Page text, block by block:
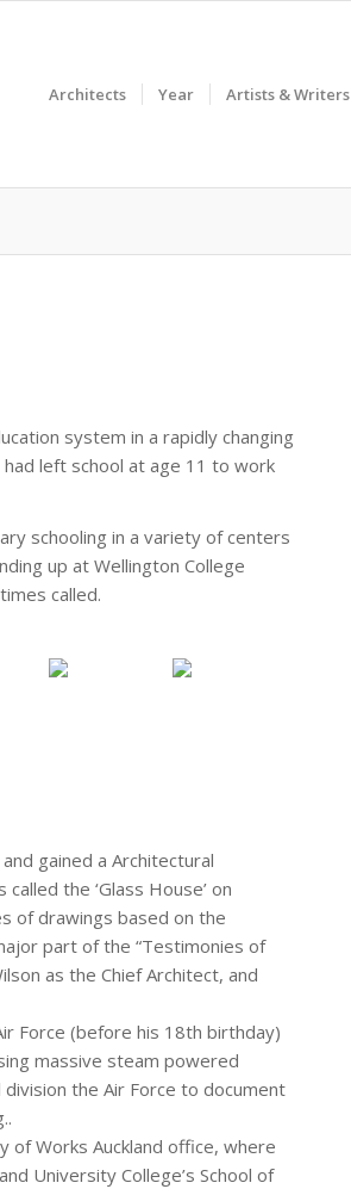
Architects Year Artists & Writers
system in a rapidly changing
left school at age 11 to work
schooling in a variety of centers
up at Wellington College
called.
gained a Architectural
the ‘Glass House’ on
of drawings based on the
part of the “Testimonies of
as the Chief Architect, and
Force (before his 18th birthday)
massive steam powered
the Air Force to document
Works Auckland office, where
University College’s School of